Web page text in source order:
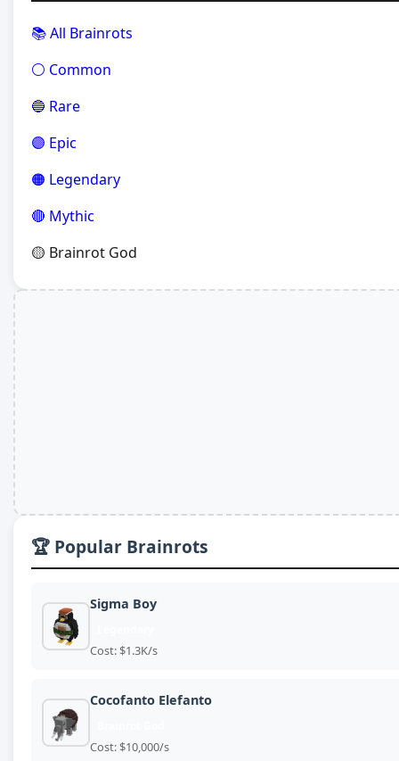
📚 All Brainrots
⚪ Common
🔵 Rare
🟣 Epic
🟠 Legendary
🔴 Mythic
🟡 Brainrot God
🏆 Popular Brainrots
Sigma Boy
Cost: $1.3K/s
Cocofanto Elefanto
Cost: $10,000/s